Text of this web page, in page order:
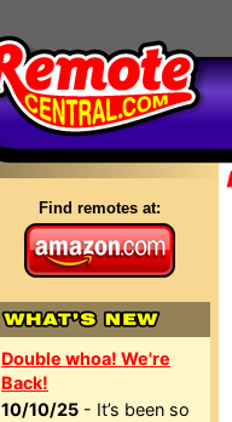
Find remotes at:
Double whoa! We're
Back!
10/10/25 - It’s been so